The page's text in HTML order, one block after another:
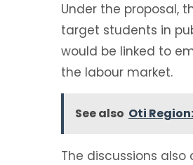
Under the proposal,
target students in
would be linked to
the labour market.
See also Oti
The discussions